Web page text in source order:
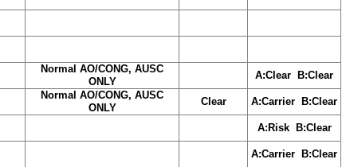
Normal AO/CONG, AUSC
ONLY
A:Clear B:Clear
Normal AO/CONG, AUSC
ONLY
Clear A:Carrier B:Clear
A:Risk B:Clear
A:Carrier B:Clear